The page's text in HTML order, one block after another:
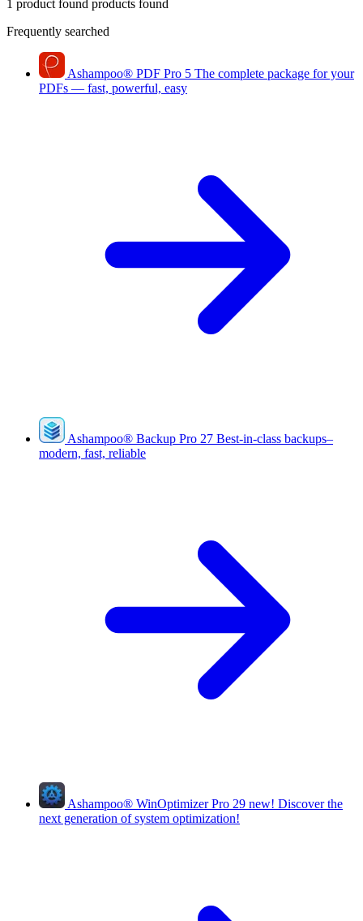
1 product found products found
Frequently searched
Ashampoo® PDF Pro 5 The complete package for your
PDFs — fast, powerful, easy
Ashampoo® Backup Pro 27 Best-in-class backups–
modern, fast, reliable
Ashampoo® WinOptimizer Pro 29 new! Discover the
next generation of system optimization!